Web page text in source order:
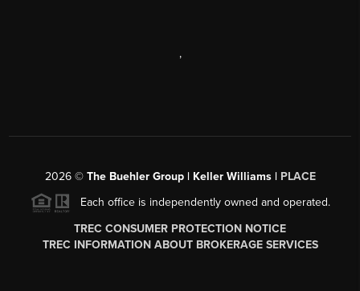
,
2026© The Buehler Group | Keller Williams | PLACE
Each office is independently owned and operated.
TREC CONSUMER PROTECTION NOTICE
TREC INFORMATION ABOUT BROKERAGE SERVICES